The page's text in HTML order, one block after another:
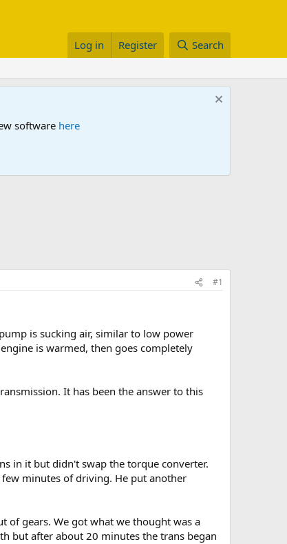
Log in Register Search
software here
#1
is sucking air, similar to low power
is warmed, then goes completely
It has been the answer to this
in it but didn't swap the torque converter.
minutes of driving. He put another
of gears. We got what we thought was a
but after about 20 minutes the trans began